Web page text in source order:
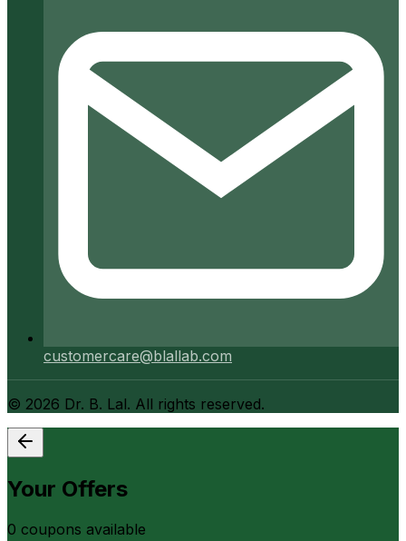
customercare@blallab.com
© 2026 Dr. B. Lal. All rights reserved.
Your Offers
0 coupons available